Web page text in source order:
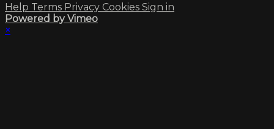
Help Terms Privacy Cookies Sign in
Powered by Vimeo
×